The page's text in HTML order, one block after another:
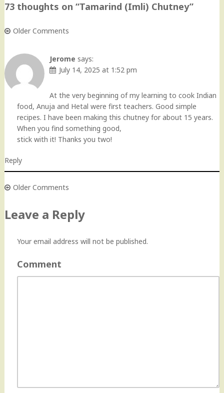
73 thoughts on “Tamarind (Imli) Chutney”
navigation
Older Comments
Jerome says:
July 14, 2025 at 1:52 pm
At the very beginning of my learning to cook Indian
food, Anuja and Hetal were first teachers. Good simple
recipes. I have been making this chutney for about 15 years.
When you find something good,
stick with it! Thanks you two!
Reply
Comment
Older Comments
Leave a Reply
Your email address will not be published.
Comment